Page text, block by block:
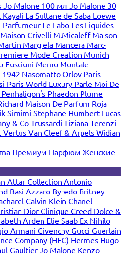
Jo Malone 100 мл Jo Malone 30
Kayali La Sultane de Saba Loewe
Parfumeur Le Labo Les Liquides
Maison Crivelli M.Micaleff Maison
Margiela Mancera Marc-
Mode Creation Munich
Fusciuni Memo Montale
1942 Nasomatto Orlov Paris
Paris World Luxury Parle Moi De
Penhaligon's Phaedon Plume
Maison De Parfum Roja
Simimi Stephane Humbert Lucas
& CoTrussardi Tiziana Terenzi
Vertus Van Cleef & Arpels Widian
Премиум Парфюм Женские
Attar Collection Antonio
Basi Azzaro Byredo Britney
Calvin Klein Chanel
Dior Clinique Creed Dolce &
Arden Elie Saab Ex Nihilo
Armani Givenchy Gucci Guerlain
Company (HFC) Hermes Hugo
Gaultier Jo Malone Kenzo